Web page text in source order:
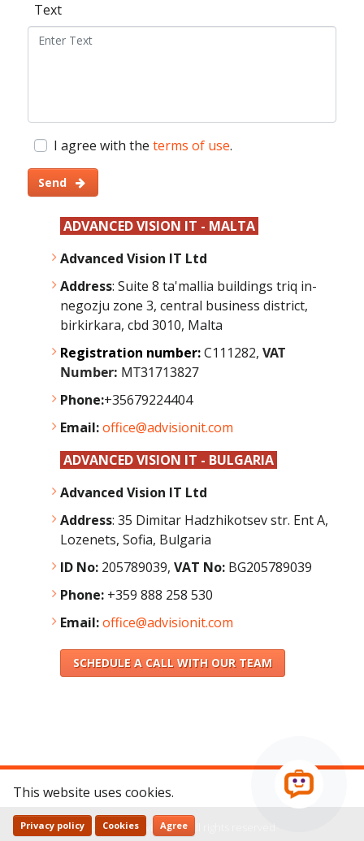
Text
I agree with the terms of use.
Send
ADVANCED VISION IT - MALTA
Advanced Vision IT Ltd
Address: Suite 8 ta'mallia buildings triq in-
negozju zone 3, central business district,
birkirkara, cbd 3010, Malta
Registration number:C111282, VAT
Number: MT31713827
Phone:+35679224404
Email:office@advisionit.com
ADVANCED VISION IT - BULGARIA
Advanced Vision IT Ltd
Address: 35 Dimitar Hadzhikotsev str. Ent A,
Lozenets, Sofia, Bulgaria
ID No: 205789039, VAT No: BG205789039
Phone: +359 888 258 530
Email:office@advisionit.com
SCHEDULE A CALL WITH OUR TEAM
© 2026 - AdvisionIT - All rights reserved
This website uses cookies.
Privacy policy Cookies Agree